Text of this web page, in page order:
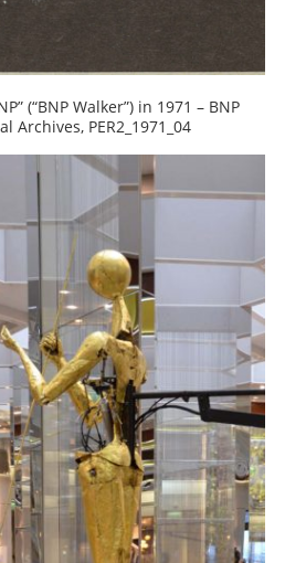
(“BNP Walker”) in 1971 – BNP
Archives, PER2_1971_04